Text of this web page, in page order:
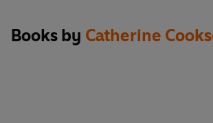
forced to confront a painful truth: to
Books by Catherine